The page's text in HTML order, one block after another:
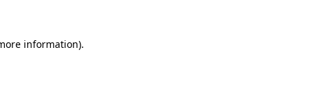
information).